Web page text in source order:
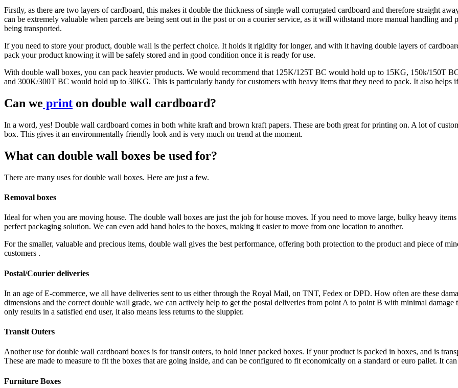
Firstly, as there are two layers of cardboard, this makes it double the thickness of single wall corrugated cardboard and therefore straight
can be extremely valuable when parcels are being sent out in the post or on a courier service, as it will withstand more manual handling and
being transported.
If you need to store your product, double wall is the perfect choice. It holds it rigidity for longer, and with it having double layers of
pack your product knowing it will be safely stored and in good condition once it is ready for use.
With double wall boxes, you can pack heavier products. We would recommend that 125K/125T BC would hold up to 15KG, 150k/150T
and 300K/300T BC would hold up to 30KG. This is particularly handy for customers with heavy items that they need to pack. It also helps
Can we print on double wall cardboard?
In a word, yes! Double wall cardboard comes in both white kraft and brown kraft papers. These are both great for printing on. A lot of
box. This gives it an environmentally friendly look and is very much on trend at the moment.
What can double wall boxes be used for?
There are many uses for double wall boxes. Here are just a few.
Removal boxes
Ideal for when you are moving house. The double wall boxes are just the job for house moves. If you need to move large, bulky heavy
perfect packaging solution. We can even add hand holes to the boxes, making it easier to move from one location to another.
For the smaller, valuable and precious items, double wall gives the best performance, offering both protection to the product and piece of
customers .
Postal/Courier deliveries
In an age of E-commerce, we all have deliveries sent to us either through the Royal Mail, on TNT, Fedex or DPD. How often are these
dimensions and the correct double wall grade, we can actively help to get the postal deliveries from point A to point B with minimal
only results in a satisfied end user, it also means less returns to the sluppier.
Transit Outers
Another use for double wall cardboard boxes is for transit outers, to hold inner packed boxes. If your product is packed in boxes, and is
These are made to measure to fit the boxes that are going inside, and can be configured to fit economically on a standard or euro pallet. It
Furniture Boxes